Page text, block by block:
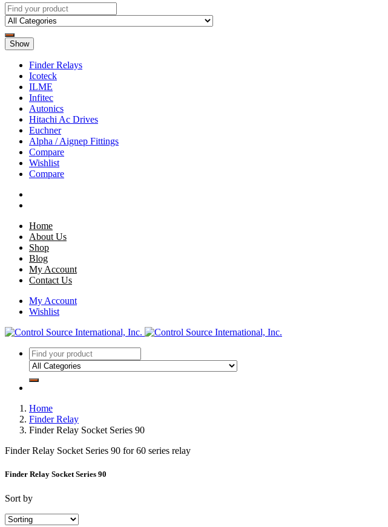
Show
Finder Relays
Icoteck
ILME
Infitec
Autonics
Hitachi Ac Drives
Euchner
Alpha / Aignep Fittings
Compare
Wishlist
Compare
Home
About Us
Shop
Blog
My Account
Contact Us
My Account
Wishlist
Home
Finder Relay
Finder Relay Socket Series 90
Finder Relay Socket Series 90 for 60 series relay
Finder Relay Socket Series 90
Sort by